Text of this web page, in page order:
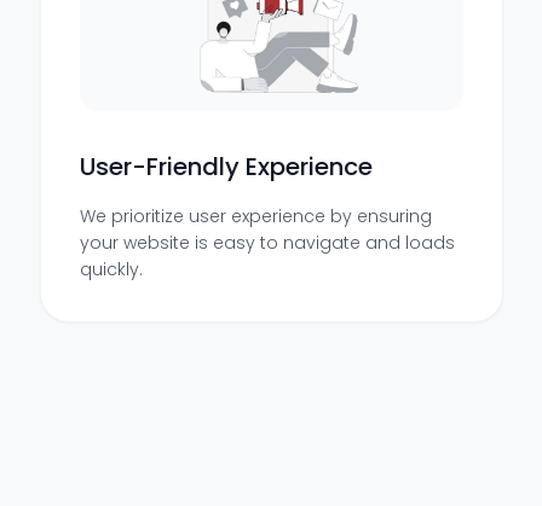
User-Friendly Experience
We prioritize user experience by ensuring
your website is easy to navigate and loads
quickly.